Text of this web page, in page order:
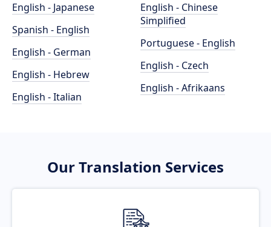
English - Japanese
Spanish - English
English - German
English - Hebrew
English - Italian
English - Chinese
Simplified
Portuguese - English
English - Czech
English - Afrikaans
Our Translation Services